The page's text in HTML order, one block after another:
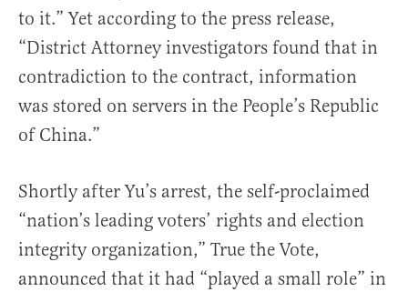
to it.” Yet according to the press release,
“District Attorney investigators found that in
contradiction to the contract, information
was stored on servers in the People’s Republic
of China.”
Shortly after Yu’s arrest, the self-proclaimed
“nation’s leading voters’ rights and election
integrity organization,” True the Vote,
announced that it had “played a small role” in